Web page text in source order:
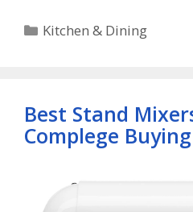
Categories
Kitchen & Dining
Best Stand
Complege